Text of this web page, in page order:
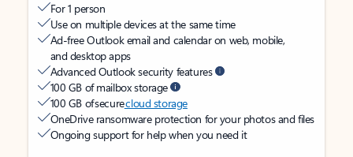
For 1 person
Use on multiple devices at the same time
Ad-free Outlook email and calendar on web, mobile,
and desktop apps
Advanced Outlook security features
100 GB of mailbox storage
100 GB of securecloud storage
OneDrive ransomware protection for your photos and files
Ongoing support for help when you need it